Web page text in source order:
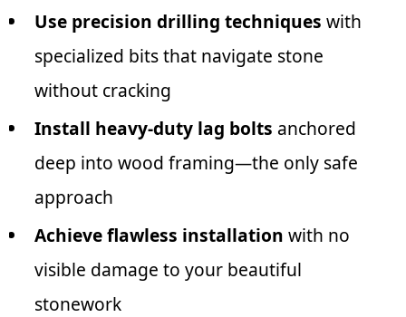
Use precision drilling techniques with
specialized bits that navigate stone
without cracking
Install heavy-duty lag bolts anchored
deep into wood framing—the only safe
approach
Achieve flawless installation with no
visible damage to your beautiful
stonework